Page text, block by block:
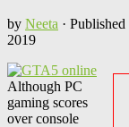
by Neeta · Published
2019
Although PC
gaming scores
over console